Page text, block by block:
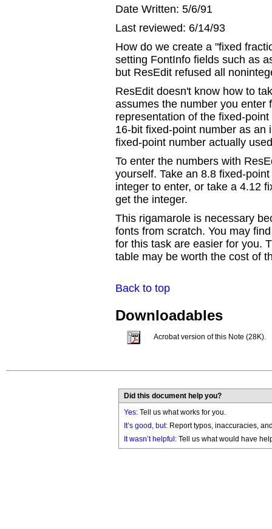
Date Written: 5/6/91
Last reviewed: 6/14/93
How do we create a "fixed
setting FontInfo fields such as
but ResEdit refused all
ResEdit doesn't know how to
assumes the number you enter
representation of the fixed-
16-bit fixed-point number as an
fixed-point number actually
To enter the numbers with
yourself. Take an 8.8 fixed-
integer to enter, or take a 4.12
get the integer.
This rigamarole is necessary
fonts from scratch. You may
for this task are easier for you.
table may be worth the cost of
Back to top
Downloadables
Acrobat version of this Note (28K).
Did this document help you?
Yes: Tell us what works for you.
It’s good, but: Report typos, inaccuracies,
It wasn’t helpful : Tell us what would have